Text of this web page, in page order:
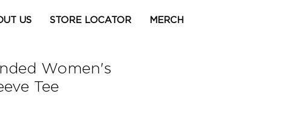
US STORE LOCATOR MERCH
Women's
Tee